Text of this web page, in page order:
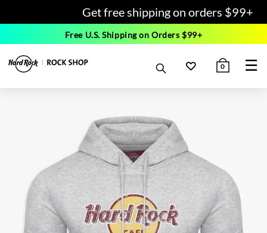
Get free shipping on orders $99+
Free U.S. Shipping on Orders $99+
0 ☰